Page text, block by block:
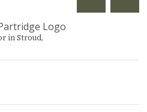
in Stroud,